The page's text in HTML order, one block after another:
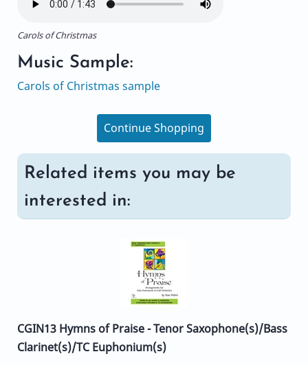
Carols of Christmas
Music Sample:
Carols of Christmas sample
Continue Shopping
Related items you may be
interested in:
CGIN13 Hymns of Praise - Tenor Saxophone(s)/Bass
Clarinet(s)/TC Euphonium(s)